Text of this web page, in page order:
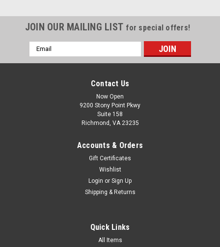
JOIN OUR MAILING LIST for special offers!
Email
Address
Contact Us
Now Open
9200 Stony Point Pkwy
Suite 158
Richmond, VA 23235
Accounts & Orders
Gift Certificates
Wishlist
Login or Sign Up
Shipping & Returns
Quick Links
All Items